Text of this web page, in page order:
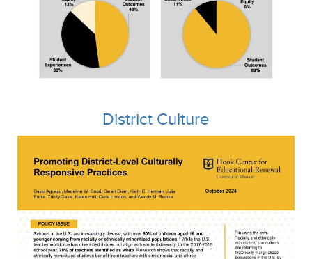
District Culture